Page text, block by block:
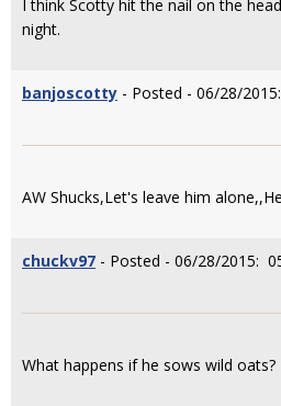
I think Scotty hit the nail on the
night.
banjoscotty - Posted - 06/28/
AW Shucks,Let's leave him
chuckv97 - Posted - 06/28/2015:
What happens if he sows wild oats?